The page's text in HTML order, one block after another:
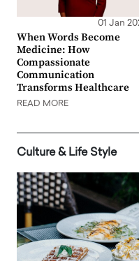
01 Jan
When Words Become
Medicine: How
Compassionate
Communication
Transforms Healthcare
READ MORE
Culture & Life Style